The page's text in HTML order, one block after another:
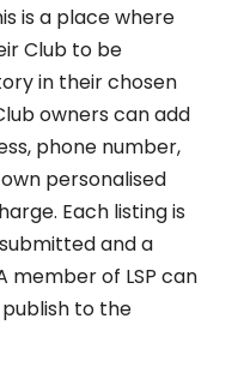
is a place where
Club to be
in their chosen
owners can add
phone number,
personalised
Each listing is
and a
member of LSP can
to the